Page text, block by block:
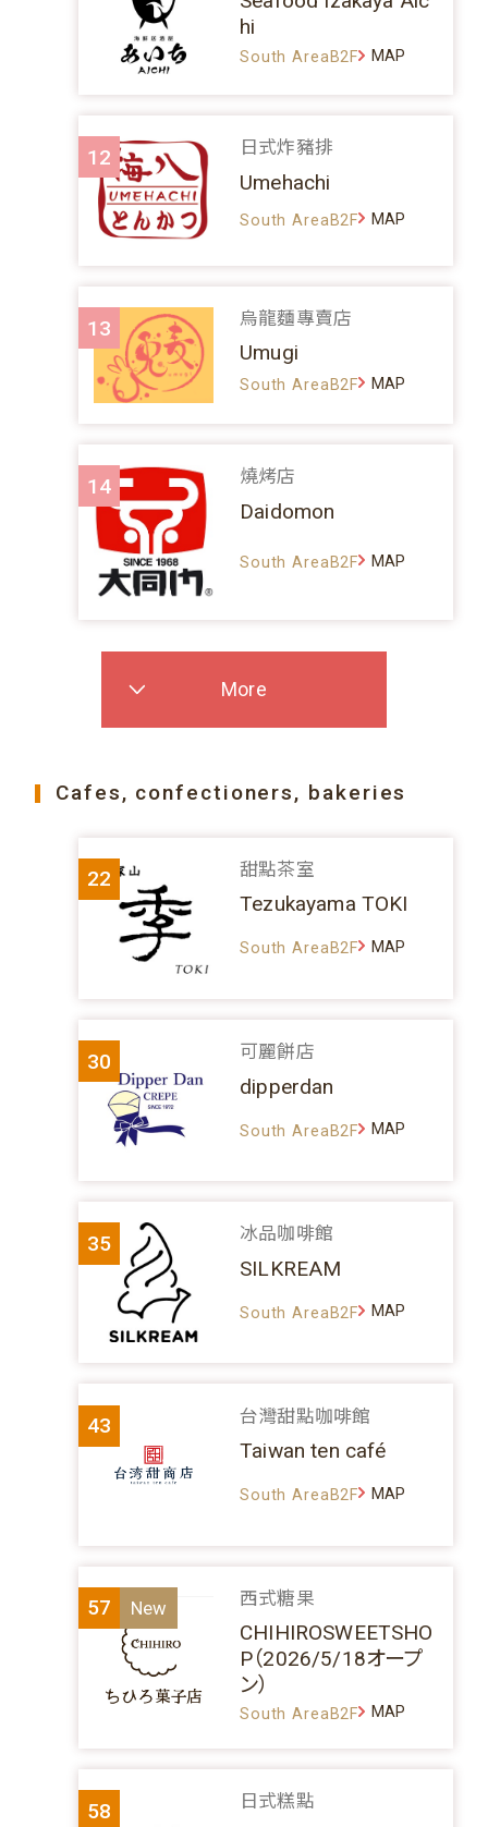
hi
South AreaB2F MAP
12 日式炸豬排
Umehachi
South AreaB2F MAP
13 烏龍麵專賣店
Umugi
South AreaB2F MAP
14 燒烤店
Daidomon
South AreaB2F MAP
More
Cafes, confectioners, bakeries
22 甜點茶室
Tezukayama TOKI
South AreaB2F MAP
30 可麗餅店
dipperdan
South AreaB2F MAP
35 冰品咖啡館
SILKREAM
South AreaB2F MAP
43 台灣甜點咖啡館
Taiwan ten café
South AreaB2F MAP
57 西式糖果
CHIHIROSWEETSHO
P（2026/5/18オープ
ン）
South AreaB2F MAP
58 日式糕點